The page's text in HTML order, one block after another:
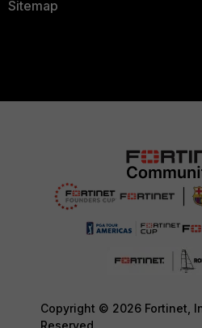
Sitemap
Copyright © 2026 Fortinet,
Reserved.